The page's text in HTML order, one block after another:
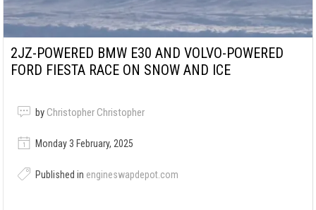
2JZ-POWERED BMW E30 AND VOLVO-POWERED
FORD FIESTA RACE ON SNOW AND ICE
by Christopher Christopher
Monday 3 February, 2025
Published in engineswapdepot.com